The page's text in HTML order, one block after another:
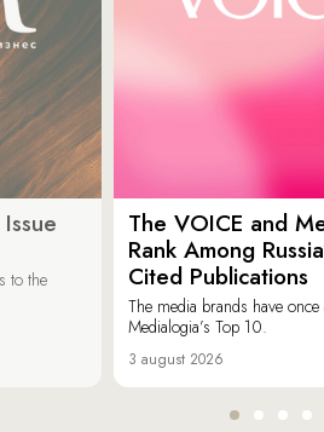
to the
The VOICE and
Rank Among
Cited Publications
The media brands have
Medialogia’s Top 10.
3 august 2026